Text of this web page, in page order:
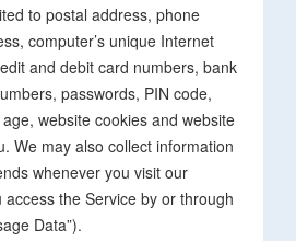
to postal address, phone
computer’s unique Internet
and debit card numbers, bank
passwords, PIN code,
website cookies and website
We may also collect information
whenever you visit our
the Service by or through
Data”).